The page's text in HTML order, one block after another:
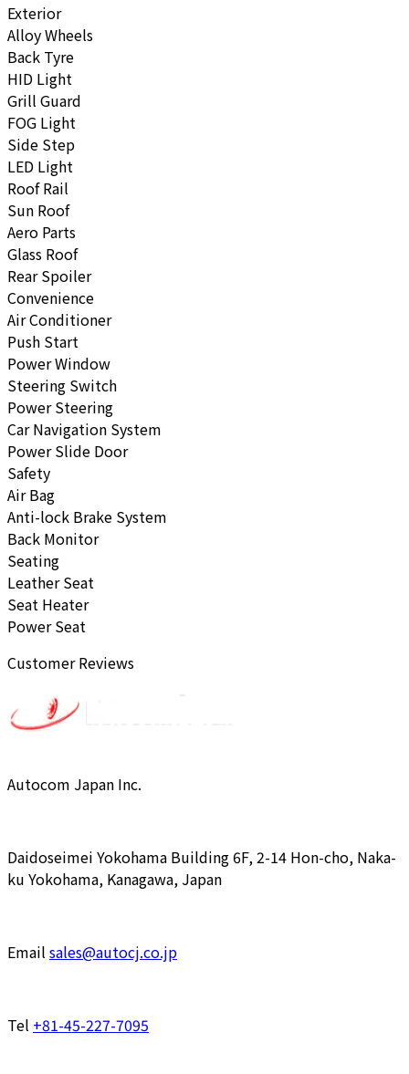
Exterior
Alloy Wheels
Back Tyre
HID Light
Grill Guard
FOG Light
Side Step
LED Light
Roof Rail
Sun Roof
Aero Parts
Glass Roof
Rear Spoiler
Convenience
Air Conditioner
Push Start
Power Window
Steering Switch
Power Steering
Car Navigation System
Power Slide Door
Safety
Air Bag
Anti-lock Brake System
Back Monitor
Seating
Leather Seat
Seat Heater
Power Seat
Customer Reviews
Autocom Japan Inc.
Daidoseimei Yokohama Building 6F, 2-14 Hon-cho, Naka-
ku Yokohama, Kanagawa, Japan
Email sales@autocj.co.jp
Tel +81-45-227-7095